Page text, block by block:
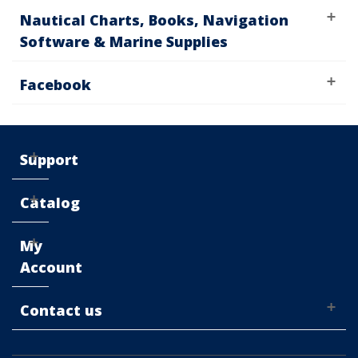
Nautical Charts, Books, Navigation
Software & Marine Supplies
Facebook
Support
Catalog
My
Account
Contact us